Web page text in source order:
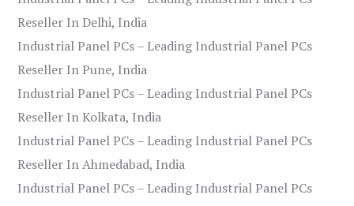
Reseller In Delhi, India
Industrial Panel PCs – Leading Industrial Panel PCs
Reseller In Pune, India
Industrial Panel PCs – Leading Industrial Panel PCs
Reseller In Kolkata, India
Industrial Panel PCs – Leading Industrial Panel PCs
Reseller In Ahmedabad, India
Industrial Panel PCs – Leading Industrial Panel PCs